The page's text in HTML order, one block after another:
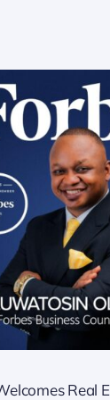
Real